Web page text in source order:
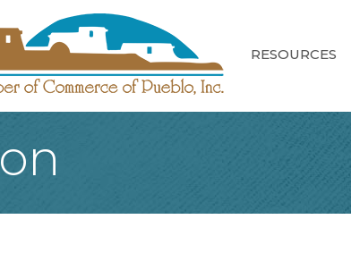
RESOURCES